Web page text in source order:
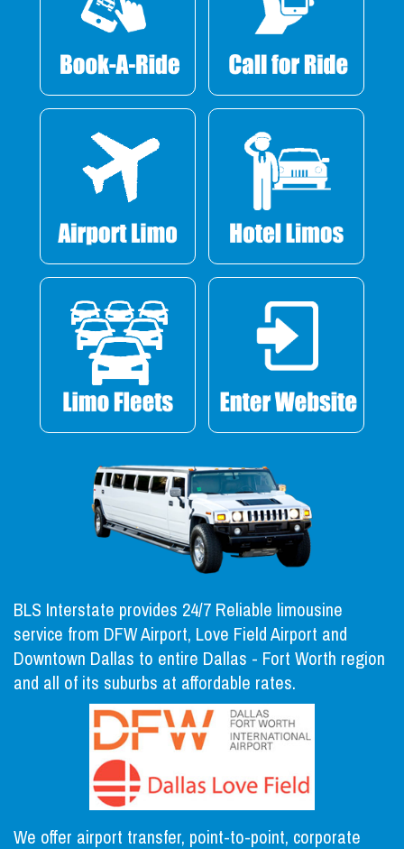
BLS Interstate provides 24/7 Reliable limousine
service from DFW Airport, Love Field Airport and
Downtown Dallas to entire Dallas - Fort Worth region
and all of its suburbs at affordable rates.
We offer airport transfer, point-to-point, corporate